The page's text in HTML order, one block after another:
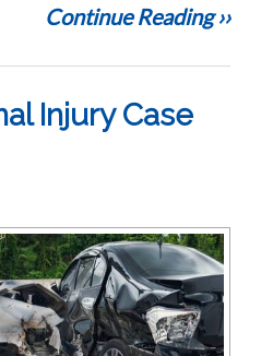
Continue Reading ››
Injury Case